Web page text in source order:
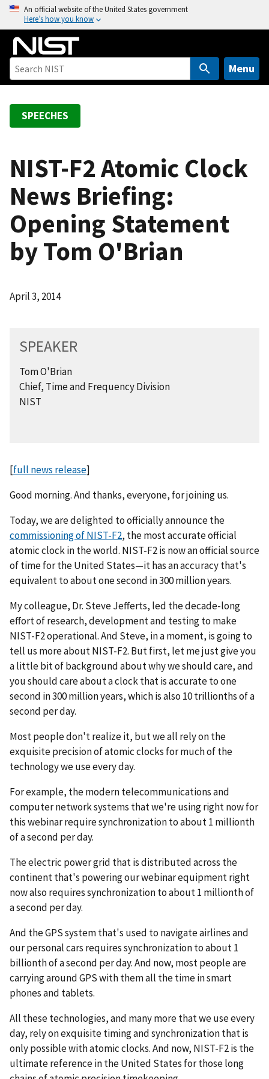
o
An official website of the United States government
Here’s how you know
Menu
SPEECHES
NIST-F2 Atomic Clock
News Briefing:
Opening Statement
by Tom O'Brian
April 3, 2014
SPEAKER
Tom O'Brian
Chief, Time and Frequency Division
NIST
[full news release]
Good morning. And thanks, everyone, for joining us.
Today, we are delighted to officially announce the
commissioning of NIST-F2, the most accurate official
atomic clock in the world. NIST-F2 is now an official source
of time for the United States—it has an accuracy that's
equivalent to about one second in 300 million years.
My colleague, Dr. Steve Jefferts, led the decade-long
effort of research, development and testing to make
NIST-F2 operational. And Steve, in a moment, is going to
tell us more about NIST-F2. But first, let me just give you
a little bit of background about why we should care, and
you should care about a clock that is accurate to one
second in 300 million years, which is also 10 trillionths of a
second per day.
Most people don't realize it, but we all rely on the
exquisite precision of atomic clocks for much of the
technology we use every day.
For example, the modern telecommunications and
computer network systems that we're using right now for
this webinar require synchronization to about 1 millionth
of a second per day.
The electric power grid that is distributed across the
continent that's powering our webinar equipment right
now also requires synchronization to about 1 millionth of
a second per day.
And the GPS system that's used to navigate airlines and
our personal cars requires synchronization to about 1
billionth of a second per day. And now, most people are
carrying around GPS with them all the time in smart
phones and tablets.
All these technologies, and many more that we use every
day, rely on exquisite timing and synchronization that is
only possible with atomic clocks. And now, NIST-F2 is the
ultimate reference in the United States for those long